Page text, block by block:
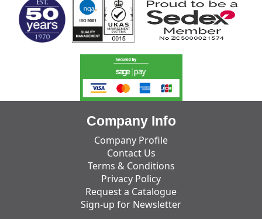
Company Info
Company Profile
Contact Us
Terms & Conditions
Privacy Policy
Request a Catalogue
Sign-up for Newsletter